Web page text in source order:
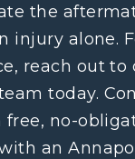
the
injury alone.
reach out to
today.
free, no-
an